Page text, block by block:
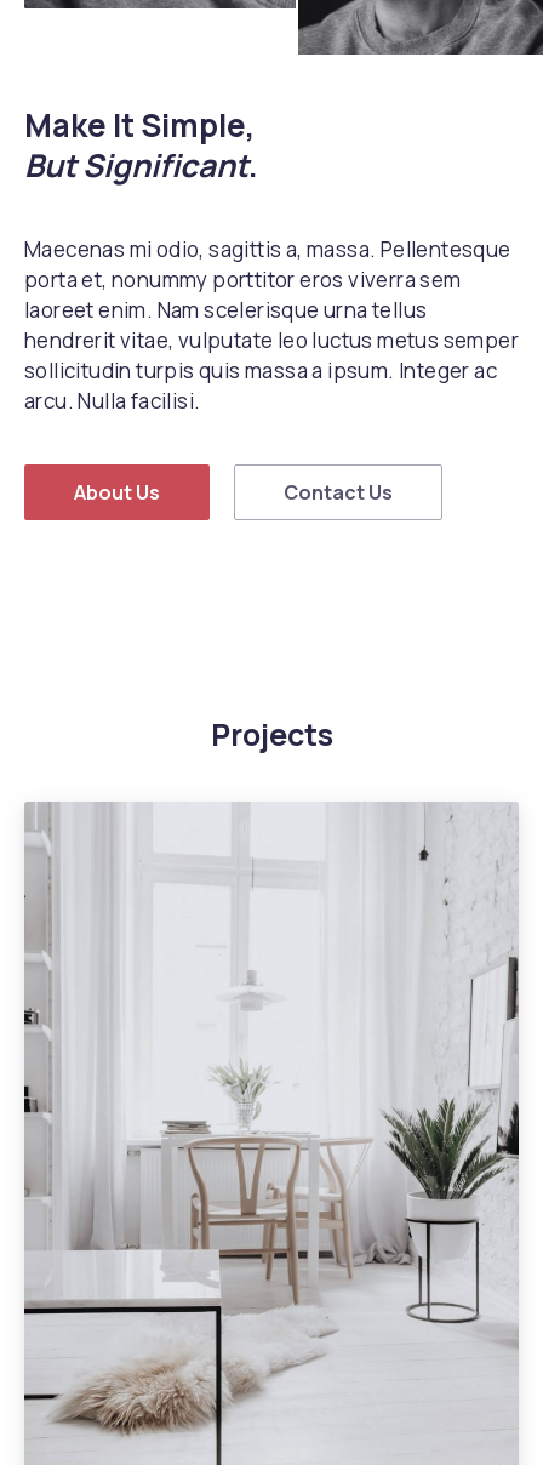
Make It Simple,
But Significant.
Maecenas mi odio, sagittis a, massa. Pellentesque
porta et, nonummy porttitor eros viverra sem
laoreet enim. Nam scelerisque urna tellus
hendrerit vitae, vulputate leo luctus metus semper
sollicitudin turpis quis massa a ipsum. Integer ac
arcu. Nulla facilisi.
About Us Contact Us
Projects